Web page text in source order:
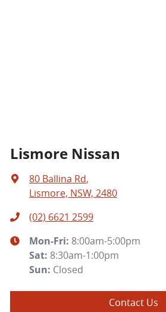
Lismore Nissan
80 Ballina Rd,
Lismore, NSW, 2480
(02) 6621 2599
Mon-Fri: 8:00am-5:00pm
Sat: 8:30am-1:00pm
Sun: Closed
Contact Us